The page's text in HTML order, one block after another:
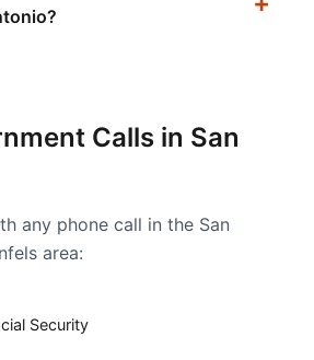
Calls in San
any phone call in the San
area:
Security